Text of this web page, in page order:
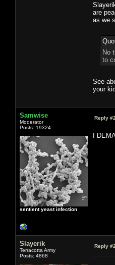
are
as we
No
to
See
your
Samwise
Moderator
Posts: 19324
sentient yeast infection
Reply
I
Slayerik
Terracotta Army
Posts: 4868
Reply